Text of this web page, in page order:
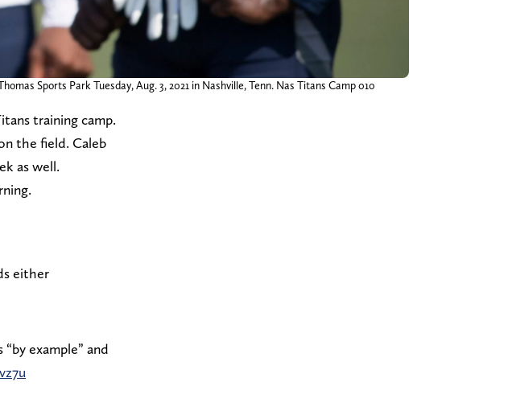
Sports Park Tuesday, Aug. 3, 2021 in Nashville, Tenn. Nas Titans Camp 010
training camp.
the field. Caleb
as well.
either
example” and